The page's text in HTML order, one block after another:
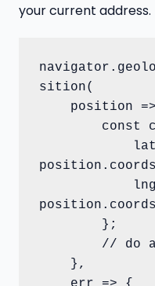
your current address.
sition(